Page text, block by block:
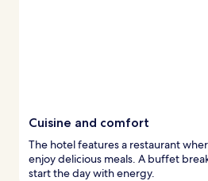
Cuisine and comfort
The hotel features a restaurant
enjoy delicious meals. A buffet
start the day with energy.